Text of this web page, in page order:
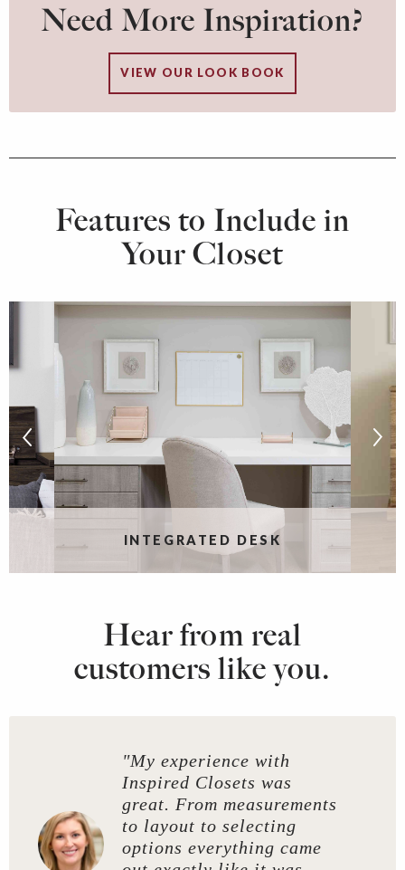
Need More Inspiration?
VIEW OUR LOOK BOOK
Features to Include in
Your Closet
INTEGRATED DESK
Hear from real
customers like you.
"My experience with
Inspired Closets was
great. From measurements
to layout to selecting
options everything came